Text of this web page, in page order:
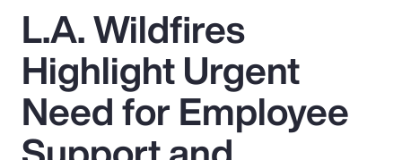
Popular Searches
Insurance
Benefits
L.A. Wildfires
Highlight Urgent
Need for Employee